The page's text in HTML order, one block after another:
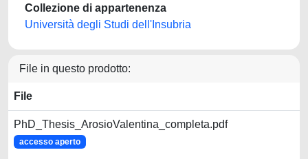
Collezione di appartenenza
Università degli Studi dell'Insubria
File in questo prodotto:
File
PhD_Thesis_ArosioValentina_completa.pdf
accesso aperto